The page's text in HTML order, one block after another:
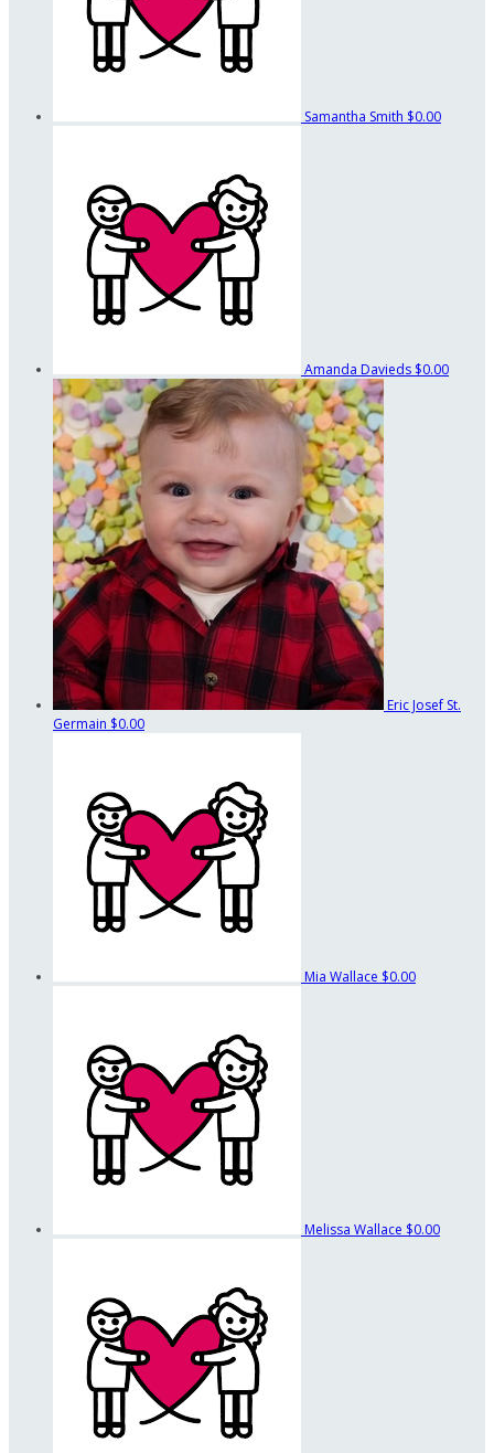
Samantha Smith $0.00
Amanda Davieds $0.00
Eric Josef St.
Germain $0.00
Mia Wallace $0.00
Melissa Wallace $0.00